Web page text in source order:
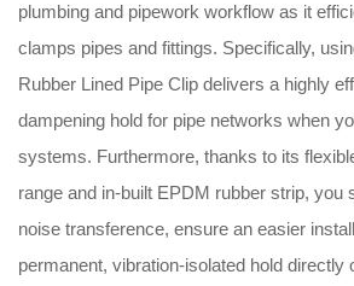
plumbing and pipework workflow as it
clamps pipes and fittings. Specifically,
Rubber Lined Pipe Clip delivers a highly
dampening hold for pipe networks when
systems. Furthermore, thanks to its
range and in-built EPDM rubber strip, you
noise transference, ensure an easier
permanent, vibration-isolated hold directly